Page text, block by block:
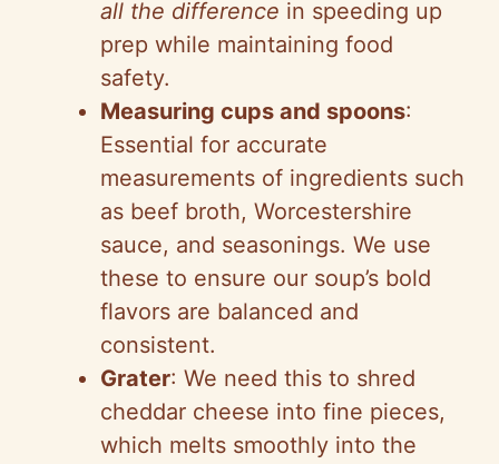
all the difference in speeding up
prep while maintaining food
safety.
Measuring cups and spoons:
Essential for accurate
measurements of ingredients such
as beef broth, Worcestershire
sauce, and seasonings. We use
these to ensure our soup’s bold
flavors are balanced and
consistent.
Grater: We need this to shred
cheddar cheese into fine pieces,
which melts smoothly into the